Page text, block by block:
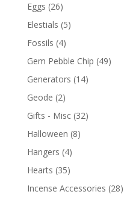
Eggs (26)
Elestials (5)
Fossils (4)
Gem Pebble Chip (49)
Generators (14)
Geode (2)
Gifts - Misc (32)
Halloween (8)
Hangers (4)
Hearts (35)
Incense Accessories (28)